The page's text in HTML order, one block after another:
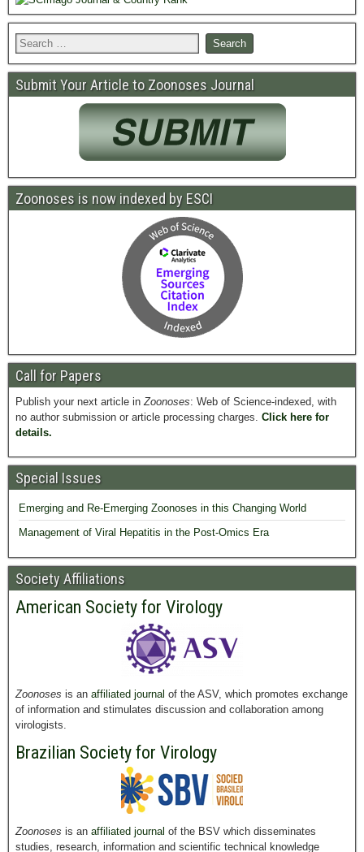
Submit Your Article to Zoonoses Journal
Zoonoses is now indexed by ESCI
Call for Papers
Publish your next article inZoonoses: Web of Science-indexed, with
no author submission or article processing charges. Click here for
details.
Special Issues
Emerging and Re-Emerging Zoonoses in this Changing World
Management of Viral Hepatitis in the Post-Omics Era
Society Affiliations
American Society for Virology
Zoonoses is an affiliated journal of the ASV, which promotes exchange
of information and stimulates discussion and collaboration among
virologists.
Brazilian Society for Virology
Zoonoses is an affiliated journal of the BSV which disseminates
studies, research, information and scientific technical knowledge